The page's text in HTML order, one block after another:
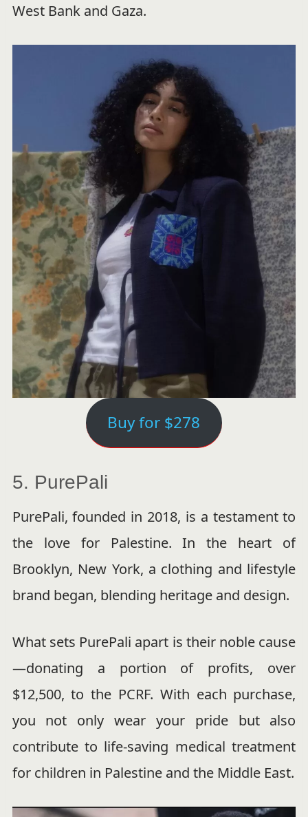
West Bank and Gaza.
Buy for $278
5. PurePali
PurePali, founded in 2018, is a testament to
the love for Palestine. In the heart of
Brooklyn, New York, a clothing and lifestyle
brand began, blending heritage and design.
What sets PurePali apart is their noble cause
—donating a portion of profits, over
$12,500, to the PCRF. With each purchase,
you not only wear your pride but also
contribute to life-saving medical treatment
for children in Palestine and the Middle East.